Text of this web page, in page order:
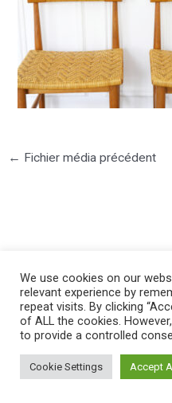
← Fichier média précédent
©2025 PIERRE
We use cookies on our
relevant experience by
repeat visits. By clicking
of ALL the cookies.
to provide a controlled
Cookie Settings Accept All